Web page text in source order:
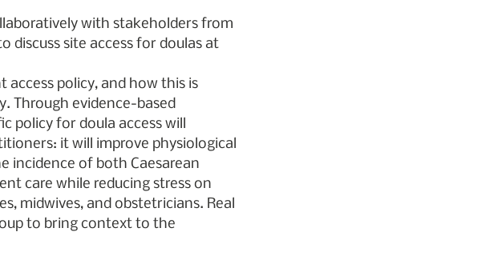
with stakeholders from
discuss site access for doulas at
access policy, and how this is
Through evidence-based
policy for doula access will
it will improve physiological
incidence of both Caesarean
care while reducing stress on
midwives, and obstetricians. Real
to bring context to the